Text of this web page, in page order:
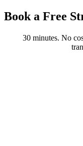
Book a Free
30 minutes. No